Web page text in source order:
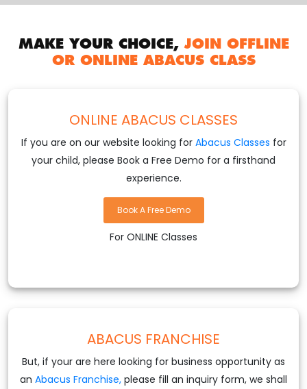
MAKE YOUR CHOICE, JOIN OFFLINE
OR ONLINE ABACUS CLASS
ONLINE ABACUS CLASSES
If you are on our website looking for Abacus Classes for
your child, please Book a Free Demo for a firsthand
experience.
Book A Free Demo
For ONLINE Classes
ABACUS FRANCHISE
But, if your are here looking for business opportunity as
an Abacus Franchise, please fill an inquiry form, we shall